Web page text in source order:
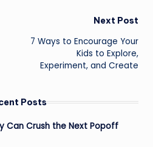
Next Post
7 Ways to Encourage Your
Kids to Explore,
Experiment, and Create
Posts
Can Crush the Next Popoff